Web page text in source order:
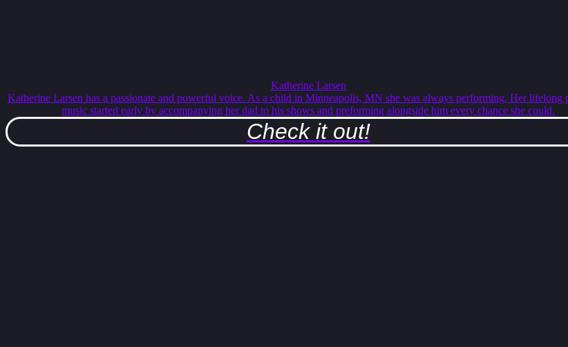
Katherine Larsen
Katherine Larsen has a passionate and powerful voice. As a child in Minneapolis, MN she was always performing. Her lifelong
music started early by accompanying her dad to his shows and preforming alongside him every chance she could.
Check it out!